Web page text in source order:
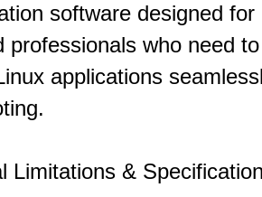
software designed
professionals who need
applications
Limitations &